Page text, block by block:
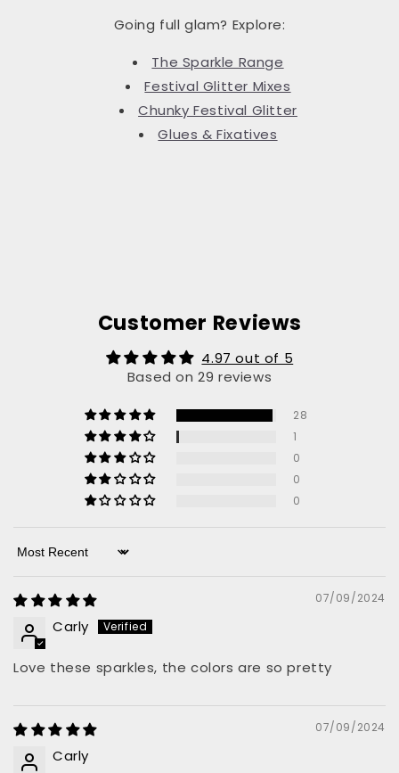
Going full glam? Explore:
The Sparkle Range
Festival Glitter Mixes
Chunky Festival Glitter
Glues & Fixatives
Customer Reviews
4.97 out of 5
Based on 29 reviews
28
1
0
0
0
Sort by
07/09/2024
Carly
Love these sparkles, the colors are so pretty
07/09/2024
Carly